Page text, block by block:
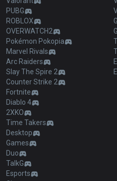
PUBG
ROBLOX
OVERWATCH2
Pokémon Pokopia
Marvel Rivals
Arc Raiders
Slay The Spire 2
Counter Strike 2
Fortnite
Diablo 4
2XKO
Time Takers
Desktop
Games
Duo
TalkG
Esports